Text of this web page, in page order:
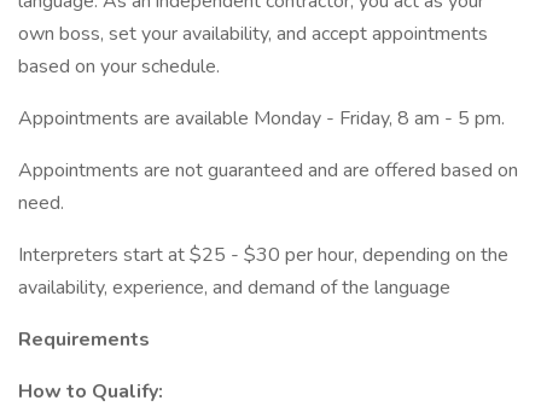
own boss, set your availability, and accept appointments
based on your schedule.
Appointments are available Monday - Friday, 8 am - 5 pm.
Appointments are not guaranteed and are offered based on
need.
Interpreters start at $25 - $30 per hour, depending on the
availability, experience, and demand of the language
Requirements
How to Qualify: